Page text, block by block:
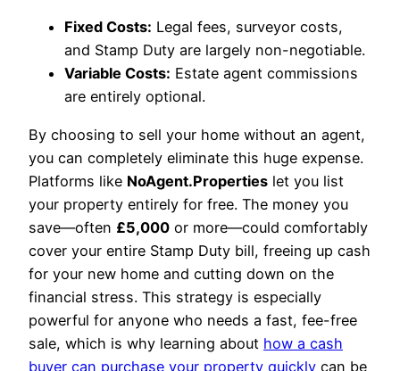
Fixed Costs: Legal fees, surveyor costs,
and Stamp Duty are largely non-negotiable.
Variable Costs: Estate agent commissions
are entirely optional.
By choosing to sell your home without an agent,
you can completely eliminate this huge expense.
Platforms like NoAgent.Properties let you list
your property entirely for free. The money you
save—often £5,000 or more—could comfortably
cover your entire Stamp Duty bill, freeing up cash
for your new home and cutting down on the
financial stress. This strategy is especially
powerful for anyone who needs a fast, fee-free
sale, which is why learning about how a cash
buyer can purchase your property quickly can be